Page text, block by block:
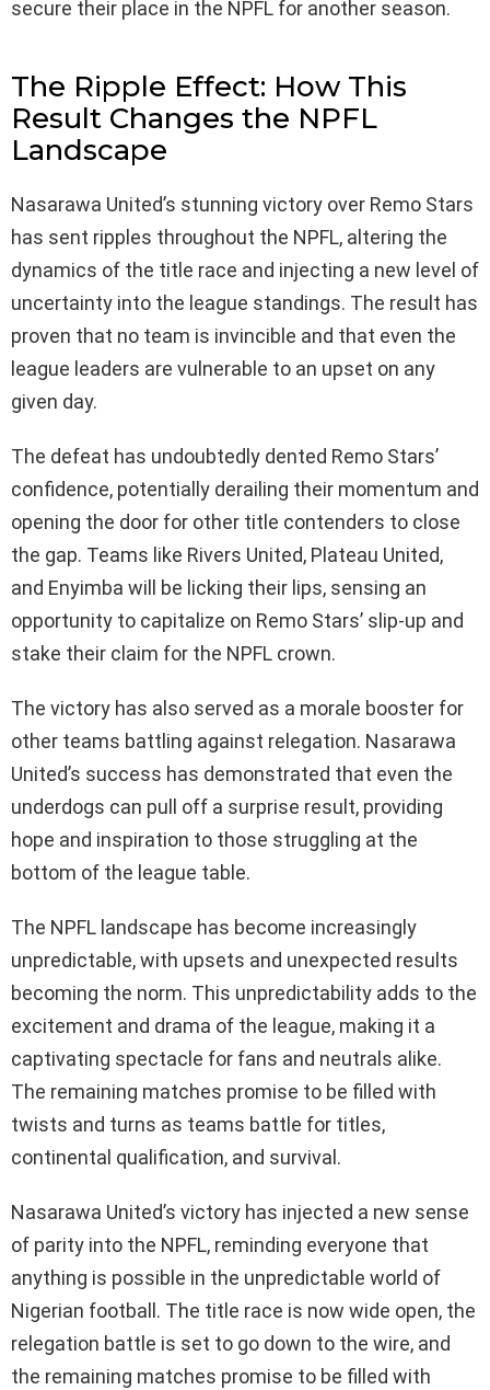
secure their place in the NPFL for another season.
The Ripple Effect: How This
Result Changes the NPFL
Landscape
Nasarawa United’s stunning victory over Remo Stars
has sent ripples throughout the NPFL, altering the
dynamics of the title race and injecting a new level of
uncertainty into the league standings. The result has
proven that no team is invincible and that even the
league leaders are vulnerable to an upset on any
given day.
The defeat has undoubtedly dented Remo Stars’
confidence, potentially derailing their momentum and
opening the door for other title contenders to close
the gap. Teams like Rivers United, Plateau United,
and Enyimba will be licking their lips, sensing an
opportunity to capitalize on Remo Stars’ slip-up and
stake their claim for the NPFL crown.
The victory has also served as a morale booster for
other teams battling against relegation. Nasarawa
United’s success has demonstrated that even the
underdogs can pull off a surprise result, providing
hope and inspiration to those struggling at the
bottom of the league table.
The NPFL landscape has become increasingly
unpredictable, with upsets and unexpected results
becoming the norm. This unpredictability adds to the
excitement and drama of the league, making it a
captivating spectacle for fans and neutrals alike.
The remaining matches promise to be filled with
twists and turns as teams battle for titles,
continental qualification, and survival.
Nasarawa United’s victory has injected a new sense
of parity into the NPFL, reminding everyone that
anything is possible in the unpredictable world of
Nigerian football. The title race is now wide open, the
relegation battle is set to go down to the wire, and
the remaining matches promise to be filled with